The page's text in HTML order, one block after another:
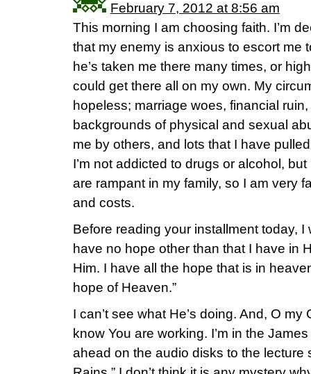
February 7, 2012 at 8:56 am
This morning I am choosing faith. I’m
that my enemy is anxious to escort me
he’s taken me there many times, or
could get there all on my own. My
hopeless; marriage woes, financial
backgrounds of physical and sexual
me by others, and lots that I have
I’m not addicted to drugs or alcohol,
are rampant in my family, so I am very
and costs.
Before reading your installment today, I
have no hope other than that I have in
Him. I have all the hope that is in
hope of Heaven.”
I can’t see what He’s doing. And, O
know You are working. I’m in the
ahead on the audio disks to the lecture